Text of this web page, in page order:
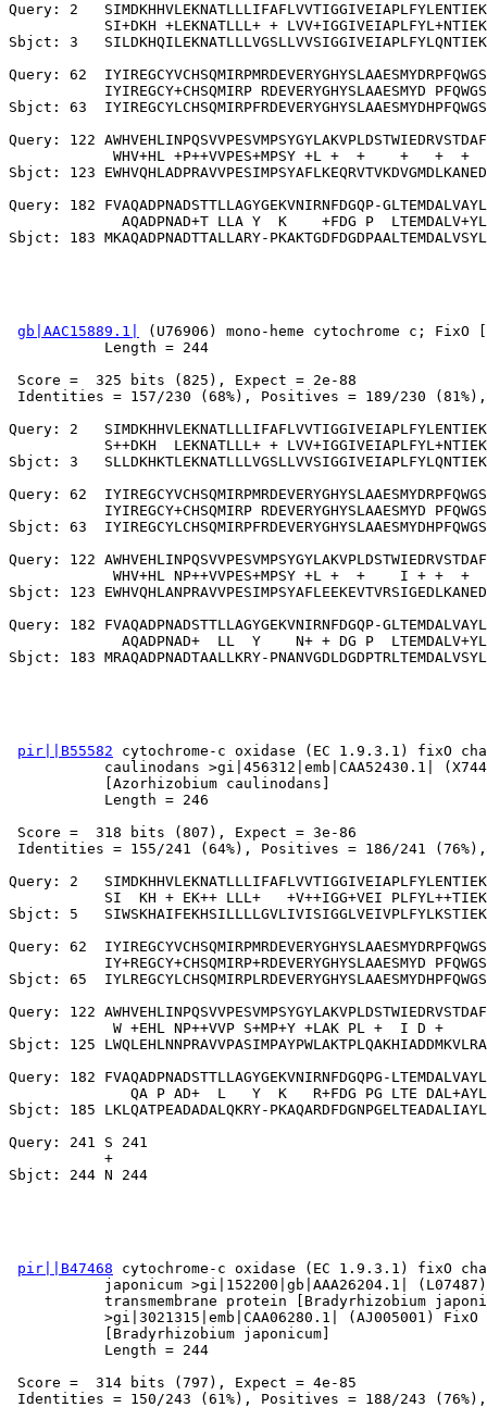
Query: 2
SI+DKH +LEKNATLLL+ +
Sbjct: 3
Query: 62
IYIREGCY+CHSQMIRP RDEVERYGHYSLAAESMYD
Sbjct: 63
Query: 122
WHV+HL +P++VVPES+MPSY +L +  +    +   +  +
Sbjct: 123
Query: 182 FVAQADPNADSTTLLAGYGEKVNIRNFDGQP-
AQADPNAD+T LLA Y  K    +FDG P
gb|AAC15889.1|
(U76906) mono-heme cytochrome c;
           Length = 244
Score =  325 bits (825), Expect = 2e-88
Identities = 157/230 (68%), Positives = 189/230 (81%),
Query: 2
S++DKH  LEKNATLLL+ +
Sbjct: 3
Query: 62
IYIREGCY+CHSQMIRP RDEVERYGHYSLAAESMYD
Sbjct: 63
Query: 122
WHV+HL NP++VVPES+MPSY +L +  +    I + +  +
Sbjct: 123
Query: 182 FVAQADPNADSTTLLAGYGEKVNIRNFDGQP-
AQADPNAD+  LL  Y    N+ + DG P
pir||B55582 cytochrome-c oxidase (EC 1.9.3.1) fixO
caulinodans >gi|456312|emb|CAA52430.1|
           [Azorhizobium caulinodans]
           Length = 246
Score =  318 bits (807), Expect = 3e-86
Identities = 155/241 (64%), Positives = 186/241 (76%),
Query: 2
SI  KH + EK++ LLL+   +V++IGG+VEI
Sbjct: 5
Query: 62
IY+REGCY+CHSQMIRP+RDEVERYGHYSLAAESMYD
Sbjct: 65
Query: 122
W +EHL NP++VVP S+MP+Y +LAK PL +  I D +
Sbjct: 125
Query: 182 FVAQADPNADSTTLLAGYGEKVNIRNFDGQPG-
QA P AD+  L   Y  K   R+FDG PG LTE
Sbjct: 185 LKLQATPEADADALQKRY-
Query: 241 S 241
           +
pir||B47468 cytochrome-c oxidase (EC 1.9.3.1) fixO
           japonicum >gi|152200|gb|AAA26204.1| (L07487)
transmembrane protein [Bradyrhizobium
>gi|3021315|emb|CAA06280.1| (AJ005001) FixO
           [Bradyrhizobium japonicum]
           Length = 244
Score =  314 bits (797), Expect = 4e-85
Identities = 150/243 (61%), Positives = 188/243 (76%),